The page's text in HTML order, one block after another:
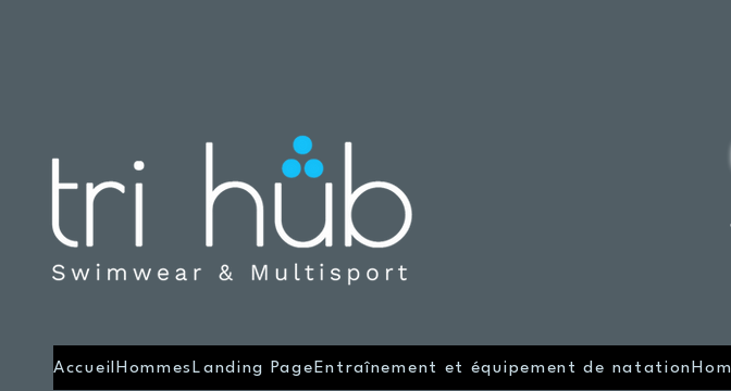
Accueil Hommes Landing Page Entraînement et équipement de natation